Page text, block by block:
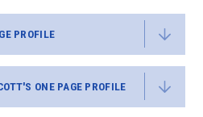
PROFILE
ONE PAGE PROFILE